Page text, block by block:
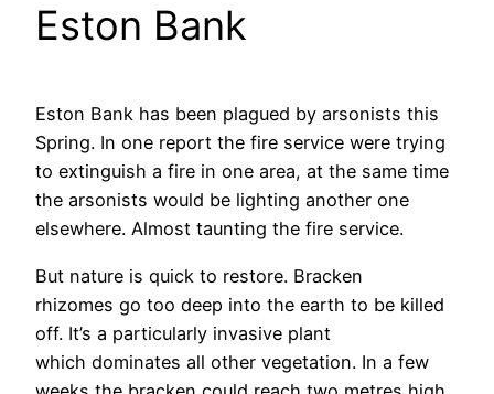
Eston Bank
Eston Bank has been plagued by arsonists this
Spring. In one report the fire service were trying
to extinguish a fire in one area, at the same time
the arsonists would be lighting another one
elsewhere. Almost taunting the fire service.
But nature is quick to restore. Bracken
rhizomes go too deep into the earth to be killed
off. It’s a particularly invasive plant
which dominates all other vegetation. In a few